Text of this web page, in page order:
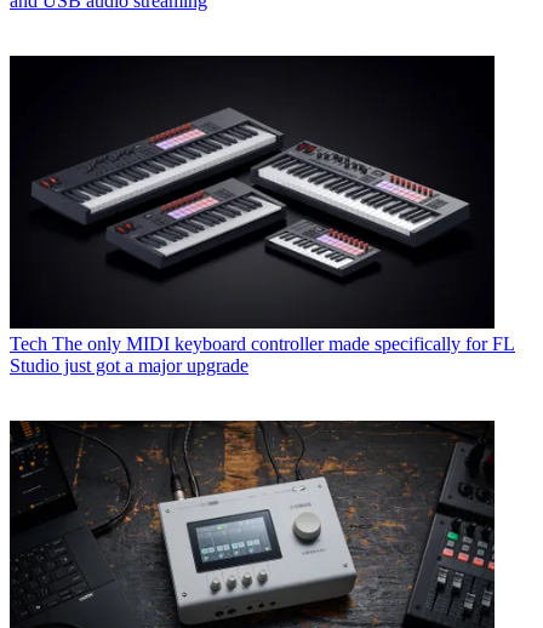
Tech The only MIDI keyboard controller made specifically for FL
Studio just got a major upgrade